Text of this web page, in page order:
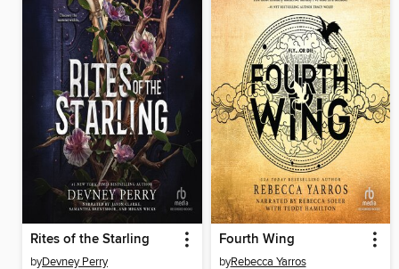
Rites of the Starling
byDevney Perry
Fourth Wing
byRebecca Yarros